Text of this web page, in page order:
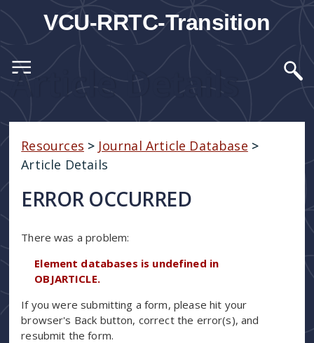
VCU-RRTC-Transition
Article Details
Resources > Journal Article Database >
Article Details
ERROR OCCURRED
There was a problem:
Element databases is undefined in
OBJARTICLE.
If you were submitting a form, please hit your
browser's Back button, correct the error(s), and
resubmit the form.